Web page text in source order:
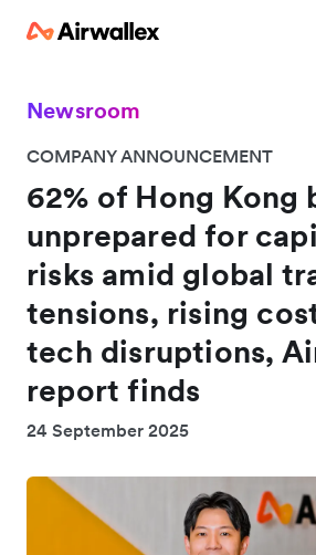
Newsroom
COMPANY ANNOUNCEMENT
62% of Hong Kong
unprepared for
risks amid global
tensions, rising
tech disruptions,
report finds
24 September 2025